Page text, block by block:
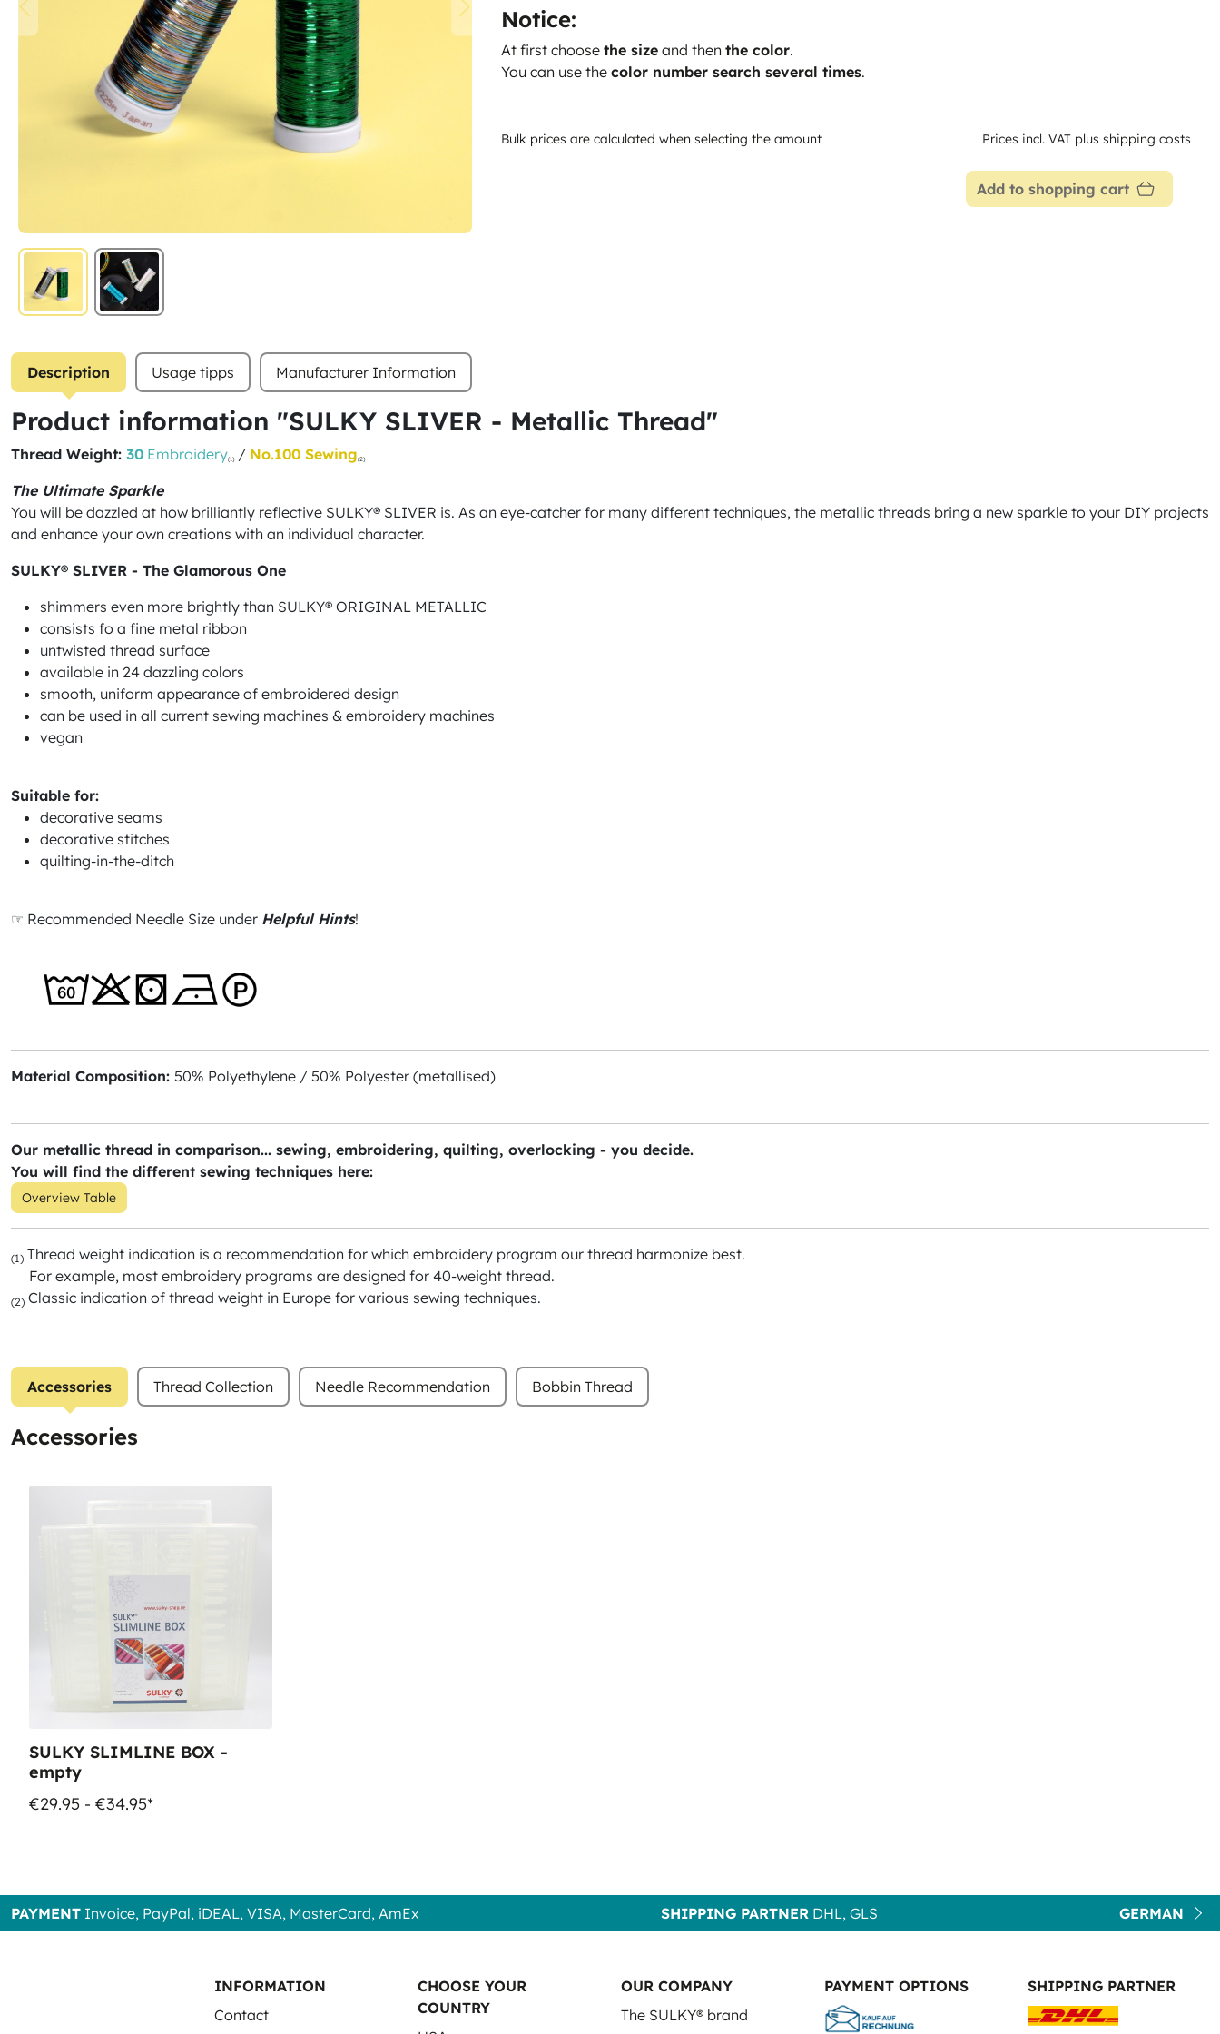
Notice:
At first choose the size and then the color.
You can use the color number search several times.
Bulk prices are calculated when selecting the amount Prices incl. VAT plus shipping costs
Add to shopping cart
Description Usage tipps Manufacturer Information
Product information "SULKY SLIVER - Metallic Thread"
Thread Weight: 30 Embroidery(1)/ No.100 Sewing(2)
The Ultimate Sparkle
You will be dazzled at how brilliantly reflective SULKY® SLIVER is. As an eye-catcher for many different techniques, the metallic threads bring a new sparkle to your DIY projects
and enhance your own creations with an individual character.
SULKY® SLIVER - The Glamorous One
shimmers even more brightly than SULKY® ORIGINAL METALLIC
consists fo a fine metal ribbon
untwisted thread surface
available in 24 dazzling colors
smooth, uniform appearance of embroidered design
can be used in all current sewing machines & embroidery machines
vegan
Suitable for:
decorative seams
decorative stitches
quilting-in-the-ditch
☞ Recommended Needle Size under Helpful Hints!
Material Composition: 50% Polyethylene / 50% Polyester (metallised)
Our metallic thread in comparison... sewing, embroidering, quilting, overlocking - you decide.
You will find the different sewing techniques here:
Overview Table
(1) Thread weight indication is a recommendation for which embroidery program our thread harmonize best.
For example, most embroidery programs are designed for 40-weight thread.
(2) Classic indication of thread weight in Europe for various sewing techniques.
Accessories Thread Collection Needle Recommendation Bobbin Thread
Accessories
SULKY SLIMLINE BOX -
empty
€29.95 - €34.95*
PAYMENT Invoice, PayPal, iDEAL, VISA, MasterCard, AmEx SHIPPING PARTNER DHL, GLS GERMAN
INFORMATION
Contact
CHOOSE YOUR
COUNTRY
OUR COMPANY
The SULKY® brand
PAYMENT OPTIONS SHIPPING PARTNER